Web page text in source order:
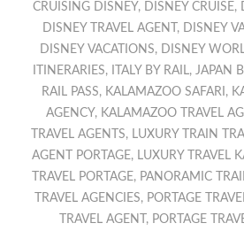
CRUISING DISNEY, DISNEY CRUISE,
DISNEY TRAVEL AGENT , DISNEY
DISNEY VACATIONS, DISNEY
ITINERARIES, ITALY BY RAIL,JAPAN
RAIL PASS, KALAMAZOO SAFARI ,
AGENCY, KALAMAZOO TRAVEL
TRAVEL AGENTS, LUXURY TRAIN
AGENT PORTAGE, LUXURY TRAVEL
TRAVEL PORTAGE, PANORAMIC
TRAVEL AGENCIES, PORTAGE
TRAVEL AGENT , PORTAGE